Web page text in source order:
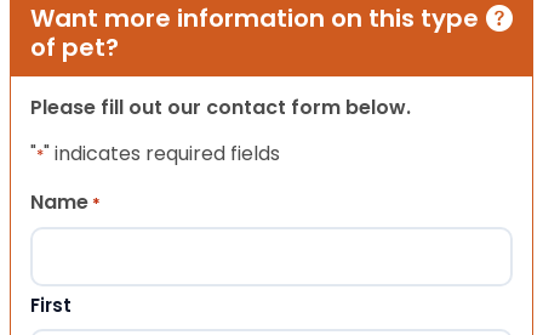
Want more information on this type
of pet?
Please fill out our contact form below.
"*" indicates required fields
Name *
First